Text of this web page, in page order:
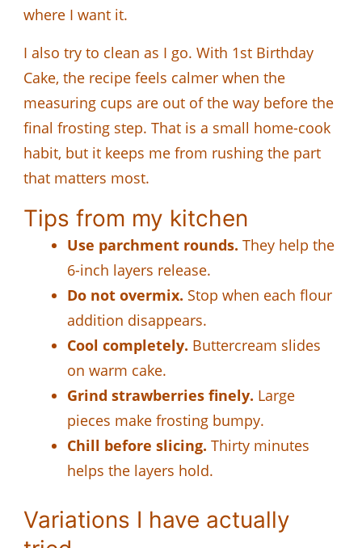
where I want it.
I also try to clean as I go. With 1st Birthday
Cake, the recipe feels calmer when the
measuring cups are out of the way before the
final frosting step. That is a small home-cook
habit, but it keeps me from rushing the part
that matters most.
Tips from my kitchen
Use parchment rounds. They help the
6-inch layers release.
Do not overmix. Stop when each flour
addition disappears.
Cool completely. Buttercream slides
on warm cake.
Grind strawberries finely. Large
pieces make frosting bumpy.
Chill before slicing. Thirty minutes
helps the layers hold.
Variations I have actually